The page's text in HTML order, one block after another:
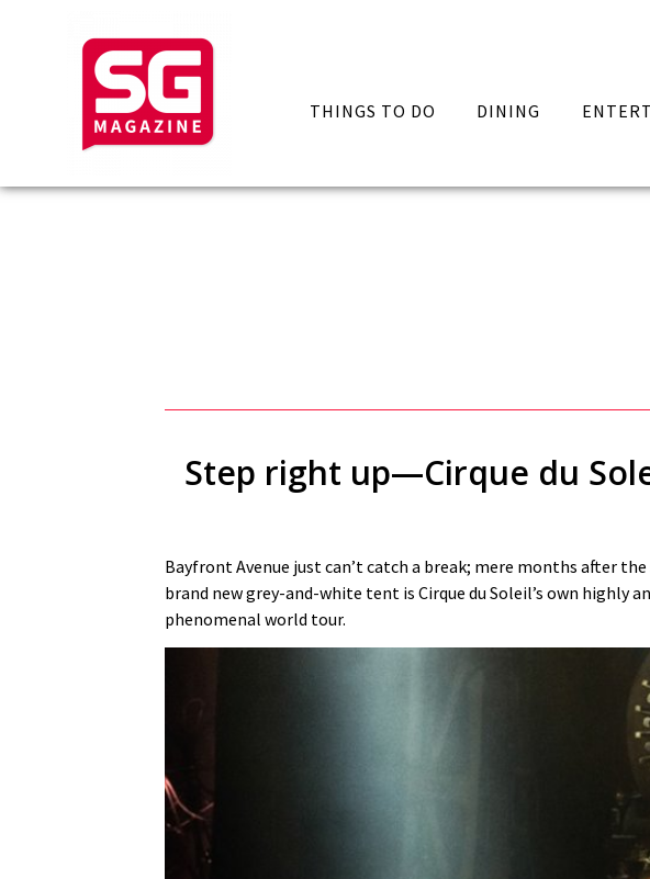
THINGS TO DO DINING
Step right up—Cirque du
Bayfront Avenue just can’t catch a break; mere months after
brand new grey-and-white tent is Cirque du Soleil’s own highly
phenomenal world tour.